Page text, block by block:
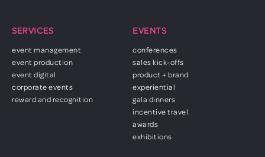
SERVICES
event management
event production
event digital
corporate events
reward and recognition
EVENTS
conferences
sales kick-offs
product + brand
experiential
gala dinners
incentive travel
awards
exhibitions